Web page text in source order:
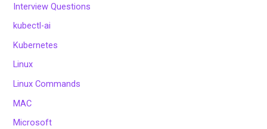
Interview Questions
kubectl-ai
Kubernetes
Linux
Linux Commands
MAC
Microsoft